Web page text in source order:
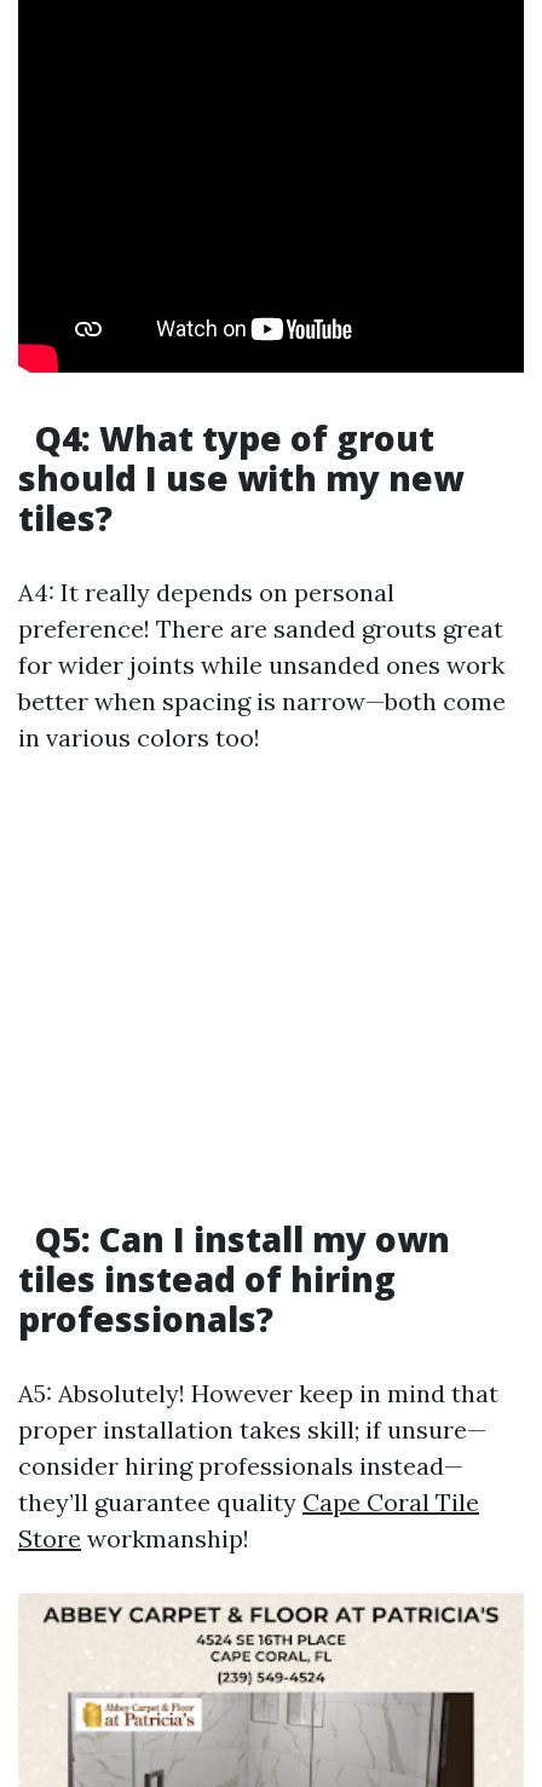
Q4: What type of grout
should I use with my new
tiles?
A4: It really depends on personal
preference! There are sanded grouts great
for wider joints while unsanded ones work
better when spacing is narrow—both come
in various colors too!
Q5: Can I install my own
tiles instead of hiring
professionals?
A5: Absolutely! However keep in mind that
proper installation takes skill; if unsure—
consider hiring professionals instead—
they’ll guarantee quality Cape Coral Tile
Store workmanship!